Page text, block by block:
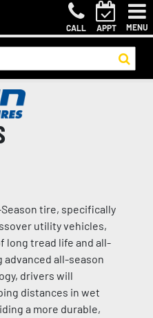
CALL APPT MENU
Season tire, specifically
utility vehicles,
long tread life and all-
all-season
drivers will
distances in wet
a more durable,